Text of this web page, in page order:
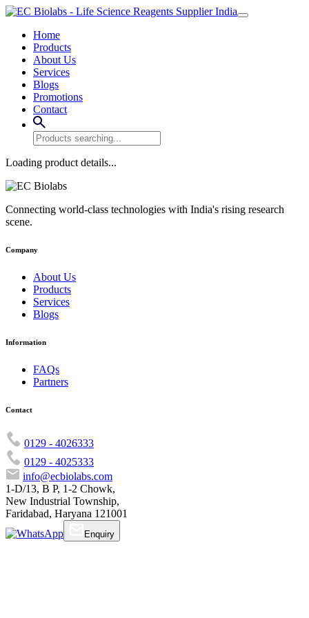
Home
Products
About Us
Services
Blogs
Promotions
Contact
Loading product details...
Connecting world-class technologies with India's rising research
scene.
Company
About Us
Products
Services
Blogs
Information
FAQs
Partners
Contact
0129 - 4026333
0129 - 4025333
info@ecbiolabs.com
1-D/13, B P, 1-2 Chowk,
New Industrial Township,
Faridabad, Haryana 121001
Enquiry